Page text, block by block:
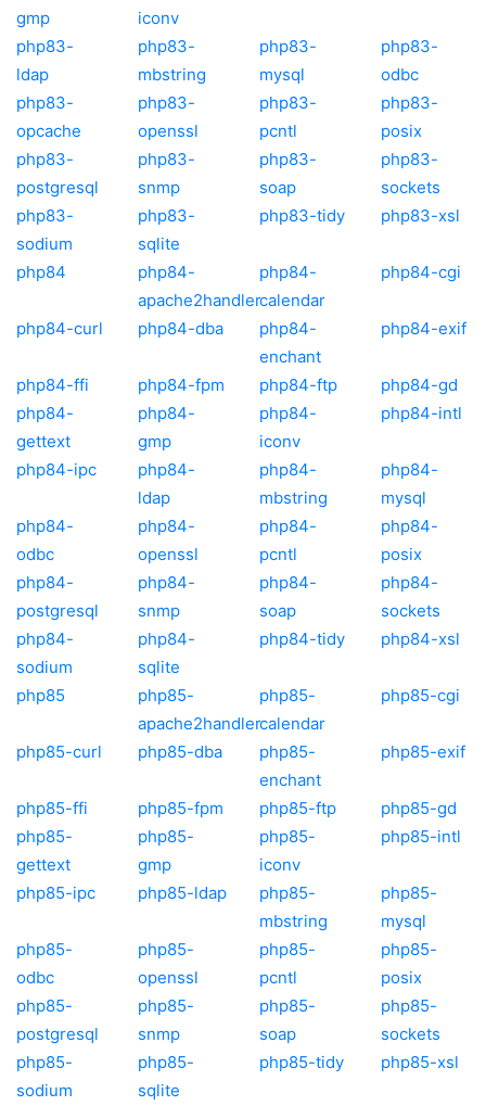
gmp
iconv
php83-
ldap
php83-
mbstring
php83-
mysql
php83-
odbc
php83-
opcache
php83-
openssl
php83-
pcntl
php83-
posix
php83-
postgresql
php83-
snmp
php83-
soap
php83-
sockets
php83-
sodium
php83-
sqlite
php83-tidy php83-xsl
php84
php84-
apache2handler
php84-
calendar
php84-cgi
php84-curl php84-dba
php84-
enchant
php84-exif
php84-ffi php84-fpm php84-ftp
php84-gd
php84-
gettext
php84-
gmp
php84-
iconv
php84-intl
php84-ipc
php84-
ldap
php84-
mbstring
php84-
mysql
php84-
odbc
php84-
openssl
php84-
pcntl
php84-
posix
php84-
postgresql
php84-
snmp
php84-
soap
php84-
sockets
php84-
sodium
php84-
sqlite
php84-tidy php84-xsl
php85
php85-
apache2handler
php85-
calendar
php85-cgi
php85-curl php85-dba
php85-
enchant
php85-exif
php85-ffi php85-fpm php85-ftp
php85-gd
php85-
gettext
php85-
gmp
php85-
iconv
php85-intl
php85-ipc php85-ldap
php85-
mbstring
php85-
mysql
php85-
odbc
php85-
openssl
php85-
pcntl
php85-
posix
php85-
postgresql
php85-
snmp
php85-
soap
php85-
sockets
php85-
sodium
php85-
sqlite
php85-tidy php85-xsl